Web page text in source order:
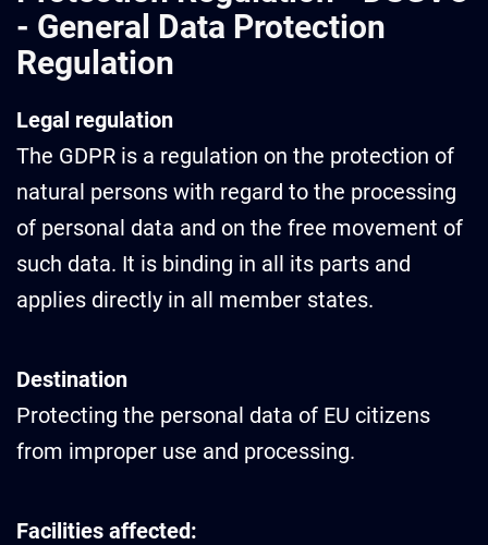
- General Data Protection
Regulation
Legal regulation
The GDPR is a regulation on the protection of
natural persons with regard to the processing
of personal data and on the free movement of
such data. It is binding in all its parts and
applies directly in all member states.
Destination
Protecting the personal data of EU citizens
from improper use and processing.
Facilities affected: